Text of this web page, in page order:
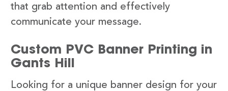
that grab attention and effectively
communicate your message.
Custom PVC Banner Printing in
Gants Hill
Looking for a unique banner design for your